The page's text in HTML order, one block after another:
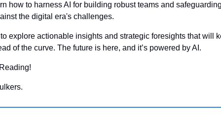
how to harness AI for building robust teams and
the digital era's challenges.
explore actionable insights and strategic foresights that will
of the curve. The future is here, and it’s powered by AI.